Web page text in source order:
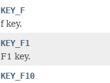
KEY_F
f key.
KEY_F1
F1 key.
KEY_F10